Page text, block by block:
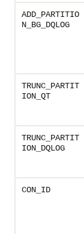
ADD_PARTITIO
N_BG_DQLOG
TRUNC_PARTIT
ION_QT
TRUNC_PARTIT
ION_DQLOG
CON_ID